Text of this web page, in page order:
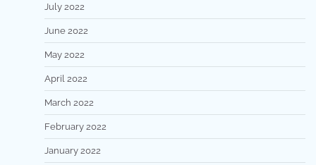
July 2022
June 2022
May 2022
April 2022
March 2022
February 2022
January 2022